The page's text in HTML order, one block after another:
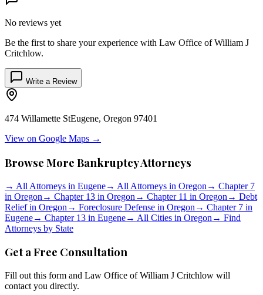
No reviews yet
Be the first to share your experience with Law Office of William J
Critchlow.
Write a Review
474 Willamette StEugene, Oregon 97401
View on Google Maps →
Browse More Bankruptcy Attorneys
→ All Attorneys in Eugene→ All Attorneys in Oregon → Chapter 7
in Oregon → Chapter 13 in Oregon → Chapter 11 in Oregon → Debt
Relief in Oregon → Foreclosure Defense in Oregon → Chapter 7 in
Eugene→ Chapter 13 in Eugene→ All Cities in Oregon → Find
Attorneys by State
Get a Free Consultation
Fill out this form and Law Office of William J Critchlow will
contact you directly.